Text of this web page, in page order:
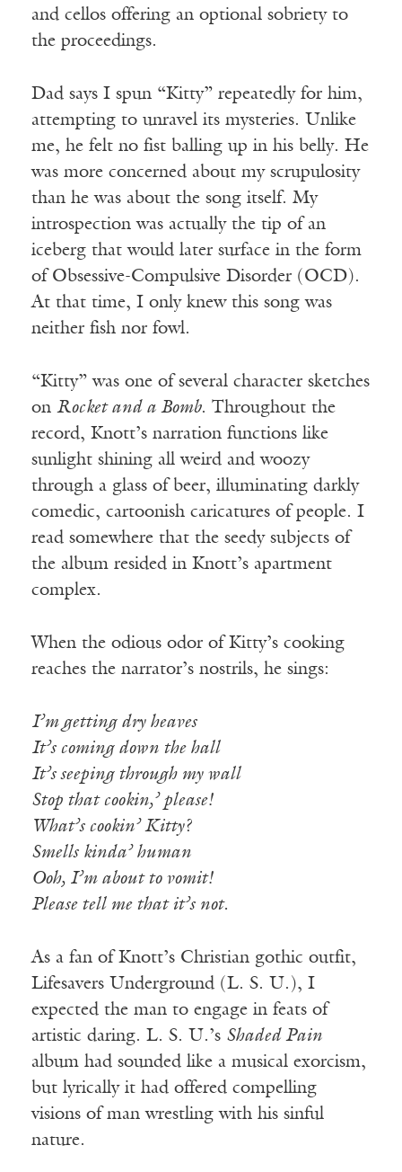
and cellos offering an optional sobriety to
the proceedings.
Dad says I spun “Kitty” repeatedly for him,
attempting to unravel its mysteries. Unlike
me, he felt no fist balling up in his belly. He
was more concerned about my scrupulosity
than he was about the song itself. My
introspection was actually the tip of an
iceberg that would later surface in the form
of Obsessive-Compulsive Disorder (OCD).
At that time, I only knew this song was
neither fish nor fowl.
“Kitty” was one of several character sketches
on Rocket and a Bomb. Throughout the
record, Knott’s narration functions like
sunlight shining all weird and woozy
through a glass of beer, illuminating darkly
comedic, cartoonish caricatures of people. I
read somewhere that the seedy subjects of
the album resided in Knott’s apartment
complex.
When the odious odor of Kitty’s cooking
reaches the narrator’s nostrils, he sings:
I’m getting dry heaves
It’s coming down the hall
It’s seeping through my wall
Stop that cookin,’ please!
What’s cookin’ Kitty?
Smells kinda’ human
Ooh, I’m about to vomit!
Please tell me that it’s not.
As a fan of Knott’s Christian gothic outfit,
Lifesavers Underground (L. S. U.), I
expected the man to engage in feats of
artistic daring. L. S. U.’s Shaded Pain
album had sounded like a musical exorcism,
but lyrically it had offered compelling
visions of man wrestling with his sinful
nature.